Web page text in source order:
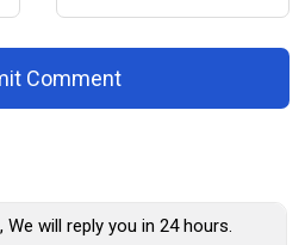
Comment
We will reply you in 24 hours.